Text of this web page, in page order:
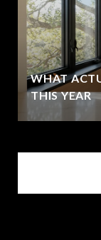
WHAT
THIS YEAR